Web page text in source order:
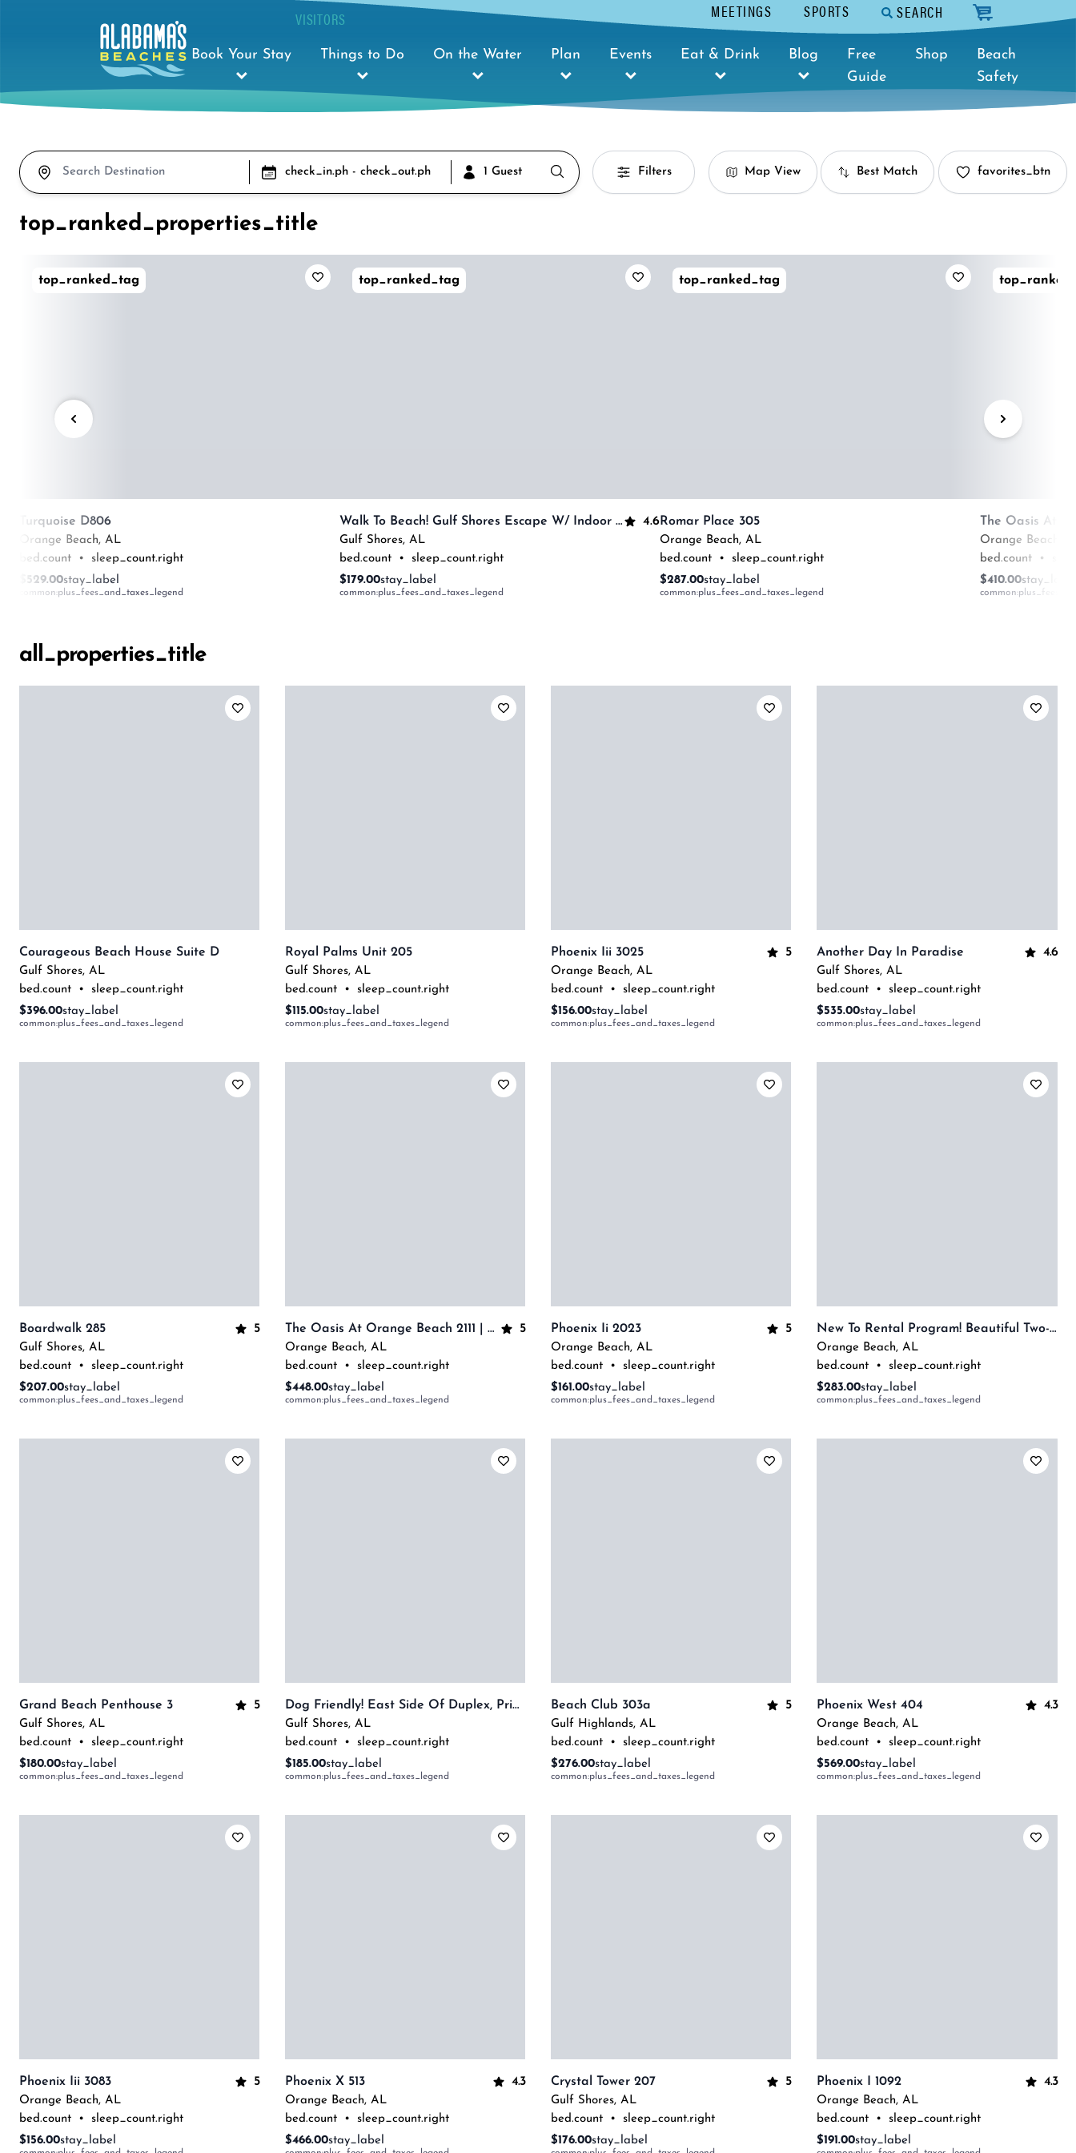
MEETINGS SPORTS SEARCH cart
VISITORS
Book Your Stay Things to Do On the Water Plan Events Eat & Drink Blog
Free
Guide
Shop
Beach
Safety
check_in.ph - check_out.ph 1 Guest Filters Map View Best Match favorites_btn
top_ranked_properties_title
top_ranked_tag
Turquoise D806
Orange Beach, AL
bed.count
•
sleep_count.right
$529.00stay_label
common:plus_fees_and_taxes_legend
top_ranked_tag
Walk To Beach! Gulf Shores Escape W/ Indoor Pool 4.6
Gulf Shores, AL
bed.count
•
sleep_count.right
$179.00stay_label
common:plus_fees_and_taxes_legend
top_ranked_tag
Romar Place 305
Orange Beach, AL
bed.count
•
sleep_count.right
$287.00stay_label
common:plus_fees_and_taxes_legend
The Oasis At
Orange Beach
bed.count
•
$410.00
all_properties_title
Courageous Beach House Suite D
Gulf Shores, AL
bed.count
•
sleep_count.right
$396.00stay_label
common:plus_fees_and_taxes_legend
Royal Palms Unit 205
Gulf Shores, AL
bed.count
•
sleep_count.right
$115.00stay_label
common:plus_fees_and_taxes_legend
Phoenix Iii 3025 5
Orange Beach, AL
bed.count
•
sleep_count.right
$156.00stay_label
common:plus_fees_and_taxes_legend
Another Day In Paradise 4.6
Gulf Shores,AL
bed.count
•
sleep_count.right
$535.00stay_label
common:plus_fees_and_taxes_legend
Boardwalk 285 5
Gulf Shores, AL
bed.count
•
sleep_count.right
$207.00stay_label
common:plus_fees_and_taxes_legend
The Oasis At Orange Beach 2111 | Beachfront Corner Condo | My Beach Getaways 5
Orange Beach, AL
bed.count
•
sleep_count.right
$448.00stay_label
common:plus_fees_and_taxes_legend
Phoenix Ii 2023 5
Orange Beach, AL
bed.count
•
sleep_count.right
$161.00stay_label
common:plus_fees_and_taxes_legend
New To Rental Program! Beautiful Two-Bedroom Overlooking The Bay! Complimentary Boat Slip!
Orange Beach,AL
bed.count
•
sleep_count.right
$283.00stay_label
common:plus_fees_and_taxes_legend
Grand Beach Penthouse 3 5
Gulf Shores, AL
bed.count
•
sleep_count.right
$180.00stay_label
common:plus_fees_and_taxes_legend
Dog Friendly! East Side Of Duplex, Private Balcony - Beachball Properties
Gulf Shores, AL
bed.count
•
sleep_count.right
$185.00stay_label
common:plus_fees_and_taxes_legend
Beach Club 303a 5
Gulf Highlands, AL
bed.count
•
sleep_count.right
$276.00stay_label
common:plus_fees_and_taxes_legend
Phoenix West 404 4.3
Orange Beach,AL
bed.count
•
sleep_count.right
$569.00stay_label
common:plus_fees_and_taxes_legend
Phoenix Iii 3083 5
Orange Beach, AL
bed.count
•
sleep_count.right
$156.00stay_label
Phoenix X 513 4.3
Orange Beach, AL
bed.count
•
sleep_count.right
$466.00stay_label
Crystal Tower 207 5
Gulf Shores, AL
bed.count
•
sleep_count.right
$176.00stay_label
Phoenix I 1092 4.3
Orange Beach,AL
bed.count
•
sleep_count.right
$191.00stay_label